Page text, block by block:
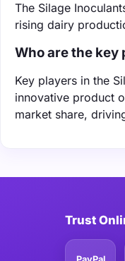
The Silage
rising dairy
Who are the key
Key players in the
innovative product
market share,
Trust
PayPal